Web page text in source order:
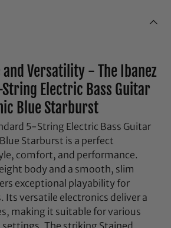
and Versatility - The Ibanez
Electric Bass Guitar
Blue Starburst
5-String Electric Bass Guitar
Starburst is a perfect
comfort, and performance.
body and a smooth, slim
exceptional playability for
Its versatile electronics deliver a
making it suitable for various